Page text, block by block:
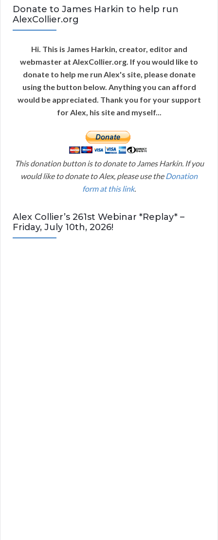
Donate to James Harkin to help run
AlexCollier.org
Hi. This is James Harkin, creator, editor and
webmaster at AlexCollier.org. If you would like to
donate to help me run Alex's site, please donate
using the button below. Anything you can afford
would be appreciated. Thank you for your support
for Alex, his site and myself...
This donation button is to donate to James Harkin. If you
would like to donate to Alex, please use the Donation
form at this link.
Alex Collier’s 261st Webinar *Replay* –
Friday, July 10th, 2026!